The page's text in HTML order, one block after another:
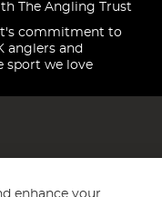
The Angling Trust
commitment to
anglers and
sport we love
enhance your